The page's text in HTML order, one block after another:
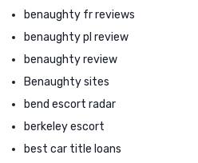
benaughty fr reviews
benaughty pl review
benaughty review
Benaughty sites
bend escort radar
berkeley escort
best car title loans